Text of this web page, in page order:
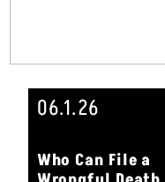
06.1.26
Who Can File a